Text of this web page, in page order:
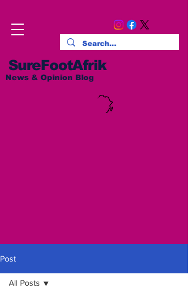
SureFootAfrik
News & Opinion Blog
Post
All Posts